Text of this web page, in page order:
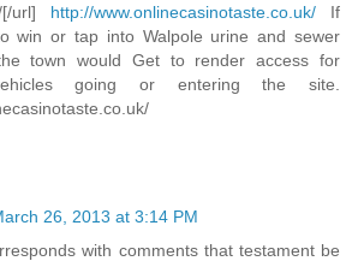
[/url] http://www.onlinecasinotaste.co.uk/ If
win or tap into Walpole urine and sewer
town would Get to render access for
going or entering the site.
26, 2013 at 3:14 PM
with comments that testament be